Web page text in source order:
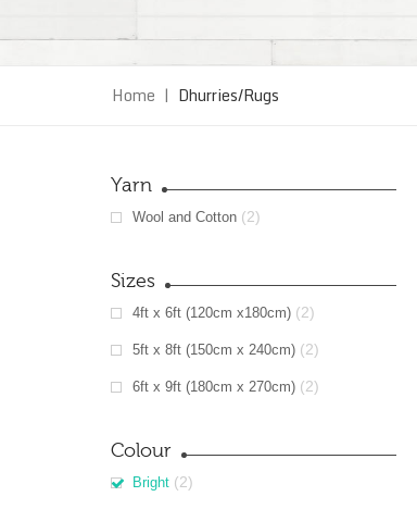
Home | Dhurries/Rugs
Yarn
Wool and Cotton (2)
Sizes
4ft x 6ft (120cm x180cm) (2)
5ft x 8ft (150cm x 240cm) (2)
6ft x 9ft (180cm x 270cm) (2)
Colour
Bright (2)